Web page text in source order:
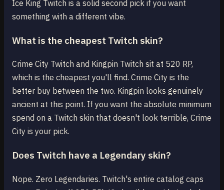
Ice King Twitch is a solid second pick if you want
something with a different vibe.
What is the cheapest Twitch skin?
Crime City Twitch and Kingpin Twitch sit at 520 RP,
which is the cheapest you'll find. Crime City is the
better buy between the two. Kingpin looks genuinely
ancient at this point. If you want the absolute minimum
spend on a Twitch skin that doesn't look terrible, Crime
City is your pick.
Does Twitch have a Legendary skin?
Nope. Zero Legendaries. Twitch's entire catalog caps